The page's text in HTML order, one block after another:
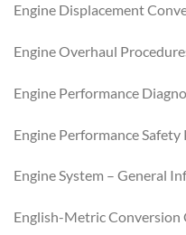
Engine Displacement
Engine Overhaul
Engine Performance
Engine Performance
Engine System – General
English-Metric Conversion